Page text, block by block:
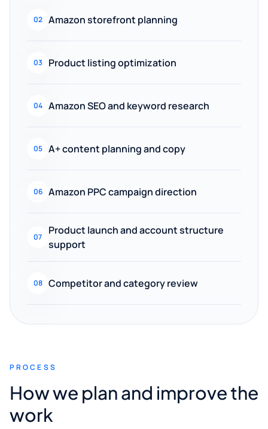
02 Amazon storefront planning
03 Product listing optimization
04 Amazon SEO and keyword research
05 A+ content planning and copy
06 Amazon PPC campaign direction
07
Product launch and account structure
support
08 Competitor and category review
PROCESS
How we plan and improve the
work